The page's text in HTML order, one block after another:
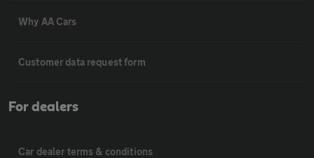
Why AA Cars
Customer data request form
For dealers
Car dealer terms & conditions